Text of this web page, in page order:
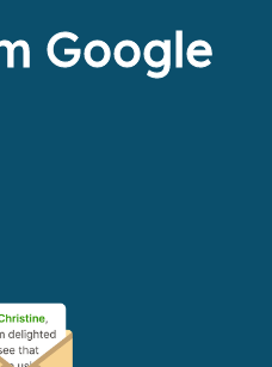
Google